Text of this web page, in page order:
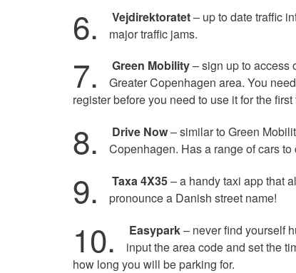
6. Vejdirektoratet– up to date traffic
major traffic jams.
7. Green Mobility– sign up to access
Greater Copenhagen area. You
register before you need to use it for the first
8. Drive Now– similar to Green
Copenhagen. Has a range of cars to
9. Taxa 4X35– a handy taxi app that
pronounce a Danish street name!
10. Easypark– never find yourself
input the area code and set the
how long you will be parking for.